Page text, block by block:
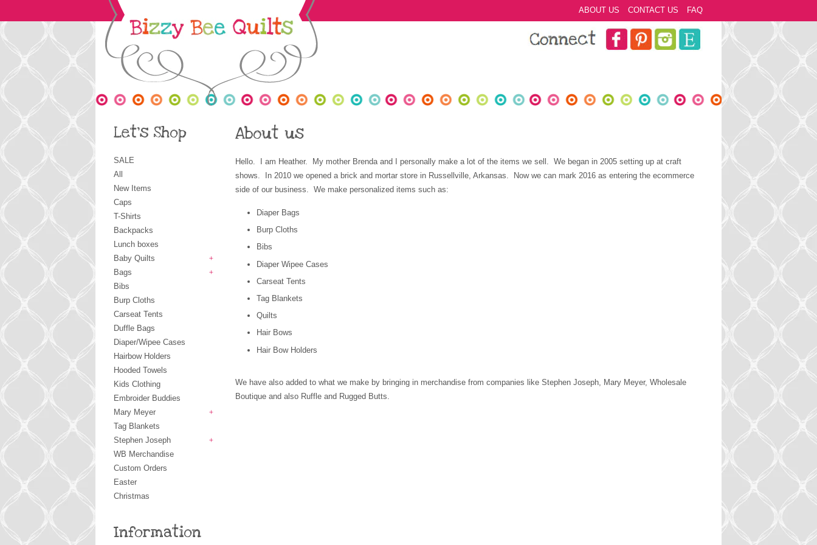
ABOUT US CONTACT US FAQ
Let's Shop
SALE
All
New Items
Caps
T-Shirts
Backpacks
Lunch boxes
Baby Quilts
Bags
Bibs
Burp Cloths
Carseat Tents
Duffle Bags
Diaper/Wipee Cases
Hairbow Holders
Hooded Towels
Kids Clothing
Embroider Buddies
Mary Meyer
Tag Blankets
Stephen Joseph
WB Merchandise
Custom Orders
Easter
Christmas
Information
About us
Hello. I am Heather. My mother Brenda and I personally make a lot of the items we sell. We began in 2005 setting up at craft
shows. In 2010 we opened a brick and mortar store in Russellville, Arkansas. Now we can mark 2016 as entering the ecommerce
side of our business. We make personalized items such as:
Diaper Bags
Burp Cloths
Bibs
Diaper Wipee Cases
Carseat Tents
Tag Blankets
Quilts
Hair Bows
Hair Bow Holders
We have also added to what we make by bringing in merchandise from companies like Stephen Joseph, Mary Meyer, Wholesale
Boutique and also Ruffle and Rugged Butts.